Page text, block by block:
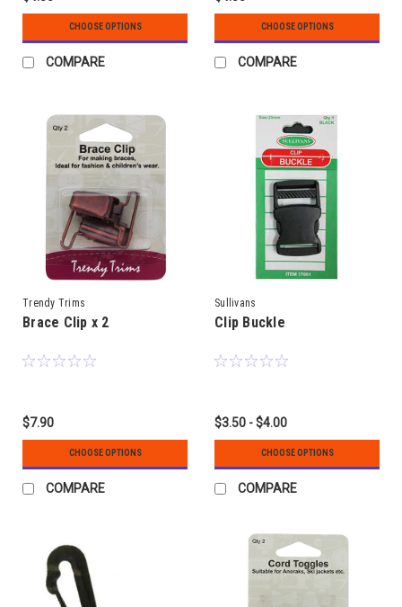
CHOOSE OPTIONS
COMPARE
CHOOSE OPTIONS
COMPARE
Trendy Trims
Brace Clip x 2
$7.90
CHOOSE OPTIONS
COMPARE
Sullivans
Clip Buckle
$3.50 - $4.00
CHOOSE OPTIONS
COMPARE